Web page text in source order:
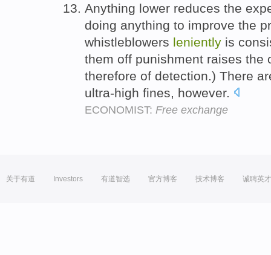
Anything lower reduces the
doing anything to improve the
whistleblowers leniently is
them off punishment raises the
therefore of detection.) There
ultra-high fines, however.
ECONOMIST: Free exchange
关于有道 Investors 有道智选 官方博客 技术博客 诚聘英才